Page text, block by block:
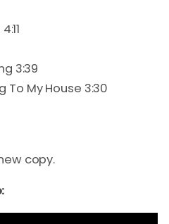
3:39
To My House 3:30
copy.